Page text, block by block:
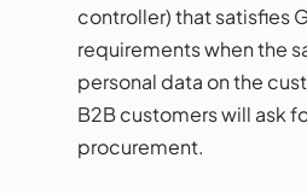
controller) that satisfies
requirements when the
personal data on the
B2B customers will ask
procurement.